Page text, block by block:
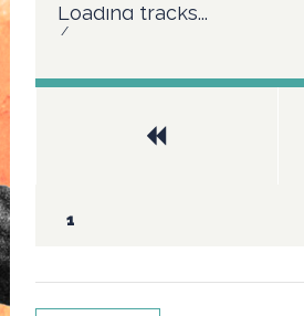
Loading tracks...
/